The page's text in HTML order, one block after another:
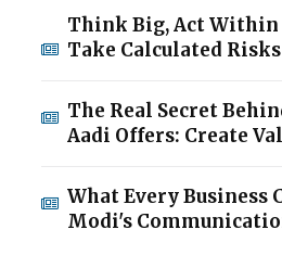
Think Big, Act Within
Take Calculated Risks
The Real Secret
Aadi Offers: Create
What Every Business
Modi's